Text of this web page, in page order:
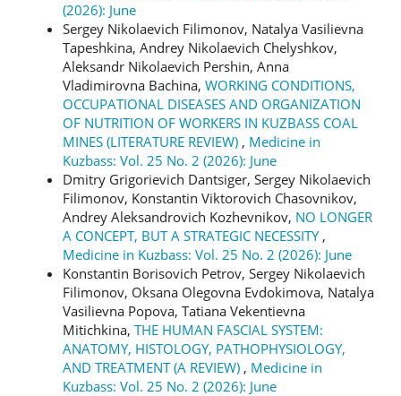
(2026): June
Sergey Nikolaevich Filimonov, Natalya Vasilievna
Tapeshkina, Andrey Nikolaevich Chelyshkov,
Aleksandr Nikolaevich Pershin, Anna
Vladimirovna Bachina, WORKING CONDITIONS,
OCCUPATIONAL DISEASES AND ORGANIZATION
OF NUTRITION OF WORKERS IN KUZBASS COAL
MINES (LITERATURE REVIEW) , Medicine in
Kuzbass: Vol. 25 No. 2 (2026): June
Dmitry Grigorievich Dantsiger, Sergey Nikolaevich
Filimonov, Konstantin Viktorovich Chasovnikov,
Andrey Aleksandrovich Kozhevnikov, NO LONGER
A CONCEPT, BUT A STRATEGIC NECESSITY ,
Medicine in Kuzbass: Vol. 25 No. 2 (2026): June
Konstantin Borisovich Petrov, Sergey Nikolaevich
Filimonov, Oksana Olegovna Evdokimova, Natalya
Vasilievna Popova, Tatiana Vekentievna
Mitichkina, THE HUMAN FASCIAL SYSTEM:
ANATOMY, HISTOLOGY, PATHOPHYSIOLOGY,
AND TREATMENT (A REVIEW) , Medicine in
Kuzbass: Vol. 25 No. 2 (2026): June